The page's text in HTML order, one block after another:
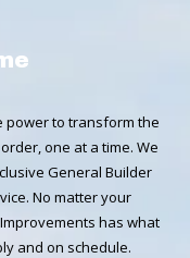
power to transform the
one at a time. We
General Builder
No matter your
has what
and on schedule.